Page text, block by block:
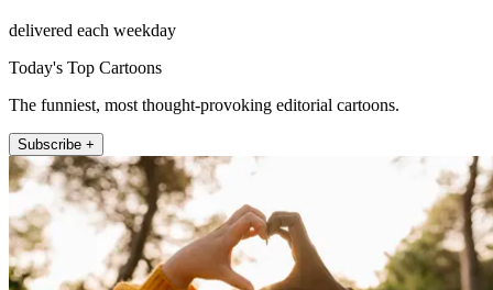
delivered each weekday
Today's Top Cartoons
The funniest, most thought-provoking editorial cartoons.
Subscribe +